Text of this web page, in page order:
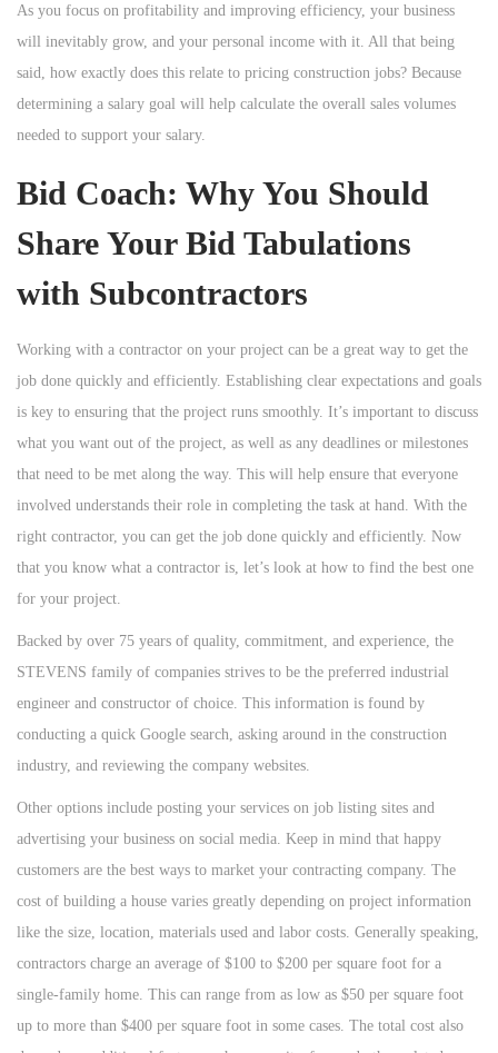
As you focus on profitability and improving efficiency, your business
will inevitably grow, and your personal income with it. All that being
said, how exactly does this relate to pricing construction jobs? Because
determining a salary goal will help calculate the overall sales volumes
needed to support your salary.
Bid Coach: Why You Should
Share Your Bid Tabulations
with Subcontractors
Working with a contractor on your project can be a great way to get the
job done quickly and efficiently. Establishing clear expectations and goals
is key to ensuring that the project runs smoothly. It’s important to discuss
what you want out of the project, as well as any deadlines or milestones
that need to be met along the way. This will help ensure that everyone
involved understands their role in completing the task at hand. With the
right contractor, you can get the job done quickly and efficiently. Now
that you know what a contractor is, let’s look at how to find the best one
for your project.
Backed by over 75 years of quality, commitment, and experience, the
STEVENS family of companies strives to be the preferred industrial
engineer and constructor of choice. This information is found by
conducting a quick Google search, asking around in the construction
industry, and reviewing the company websites.
Other options include posting your services on job listing sites and
advertising your business on social media. Keep in mind that happy
customers are the best ways to market your contracting company. The
cost of building a house varies greatly depending on project information
like the size, location, materials used and labor costs. Generally speaking,
contractors charge an average of $100 to $200 per square foot for a
single-family home. This can range from as low as $50 per square foot
up to more than $400 per square foot in some cases. The total cost also